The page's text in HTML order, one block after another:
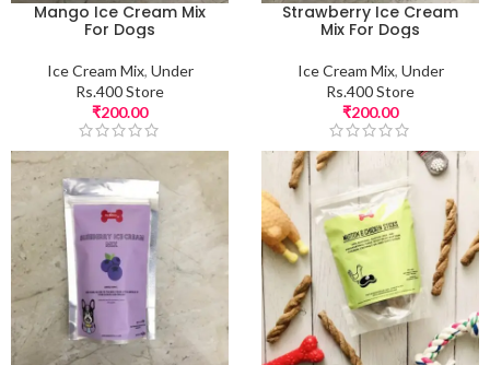
Mango Ice Cream Mix
For Dogs
Ice Cream Mix, Under
Rs.400 Store
₹200.00
Strawberry Ice Cream
Mix For Dogs
Ice Cream Mix, Under
Rs.400 Store
₹200.00